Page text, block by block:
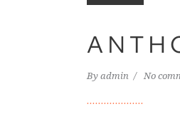
By admin No